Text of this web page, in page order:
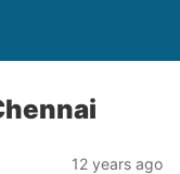
12 years ago